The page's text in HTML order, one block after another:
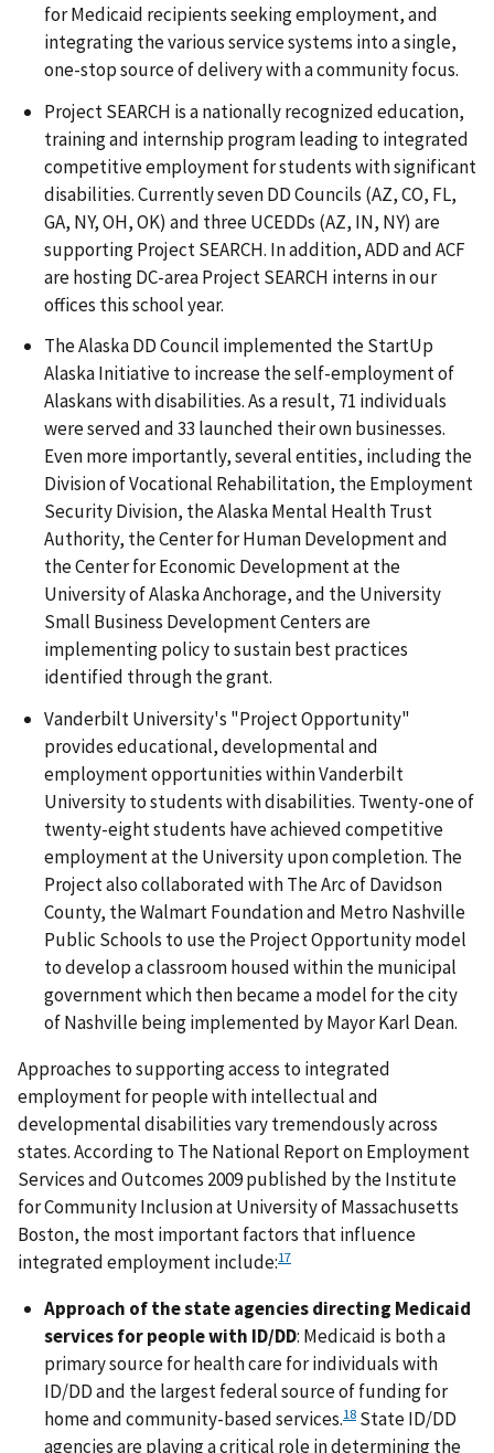
for Medicaid recipients seeking employment, and
integrating the various service systems into a single,
one-stop source of delivery with a community focus.
Project SEARCH is a nationally recognized education,
training and internship program leading to integrated
competitive employment for students with significant
disabilities. Currently seven DD Councils (AZ, CO, FL,
GA, NY, OH, OK) and three UCEDDs (AZ, IN, NY) are
supporting Project SEARCH. In addition, ADD and ACF
are hosting DC-area Project SEARCH interns in our
offices this school year.
The Alaska DD Council implemented the StartUp
Alaska Initiative to increase the self-employment of
Alaskans with disabilities. As a result, 71 individuals
were served and 33 launched their own businesses.
Even more importantly, several entities, including the
Division of Vocational Rehabilitation, the Employment
Security Division, the Alaska Mental Health Trust
Authority, the Center for Human Development and
the Center for Economic Development at the
University of Alaska Anchorage, and the University
Small Business Development Centers are
implementing policy to sustain best practices
identified through the grant.
Vanderbilt University's "Project Opportunity"
provides educational, developmental and
employment opportunities within Vanderbilt
University to students with disabilities. Twenty-one of
twenty-eight students have achieved competitive
employment at the University upon completion. The
Project also collaborated with The Arc of Davidson
County, the Walmart Foundation and Metro Nashville
Public Schools to use the Project Opportunity model
to develop a classroom housed within the municipal
government which then became a model for the city
of Nashville being implemented by Mayor Karl Dean.
Approaches to supporting access to integrated
employment for people with intellectual and
developmental disabilities vary tremendously across
states. According to The National Report on Employment
Services and Outcomes 2009 published by the Institute
for Community Inclusion at University of Massachusetts
Boston, the most important factors that influence
integrated employment include:17
Approach of the state agencies directing Medicaid
services for people with ID/DD: Medicaid is both a
primary source for health care for individuals with
ID/DD and the largest federal source of funding for
home and community-based services.18 State ID/DD
agencies are playing a critical role in determining the